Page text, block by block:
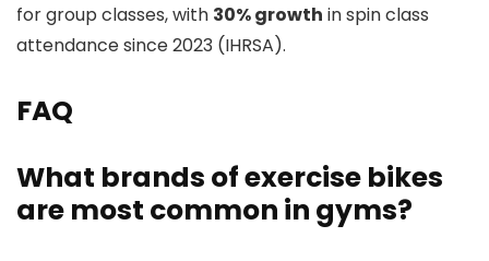
for group classes, with 30% growth in spin class
attendance since 2023 (IHRSA).
FAQ
What brands of exercise bikes
are most common in gyms?